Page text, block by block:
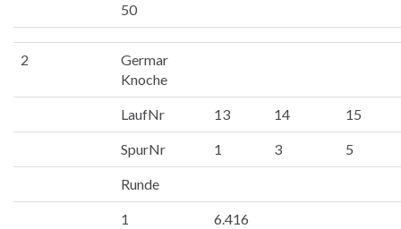
50
2
Germar
Knoche
LaufNr 13 14 15
SpurNr 1 3 5
Runde
1 6.416